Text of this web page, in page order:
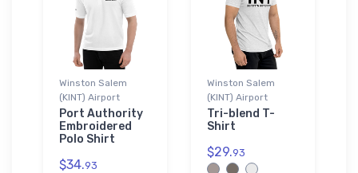
Winston Salem
(KINT) Airport
Port Authority
Embroidered
Polo Shirt
$34.93
Winston Salem
(KINT) Airport
Tri-blend T-
Shirt
$29.93